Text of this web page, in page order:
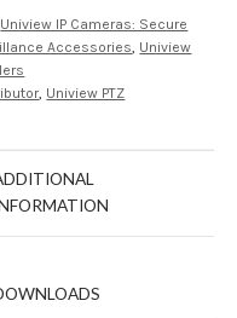
Uniview IP Cameras: Secure
Accessories Uniview
, Uniview PTZ